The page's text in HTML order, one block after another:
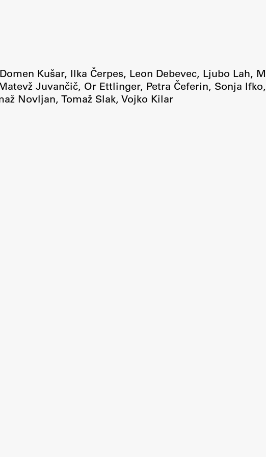
Domen Kušar, Ilka Čerpes, Leon Debevec, Ljubo Lah,
Juvančič, Or Ettlinger, Petra Čeferin, Sonja Ifko,
Novljan, Tomaž Slak, Vojko Kilar